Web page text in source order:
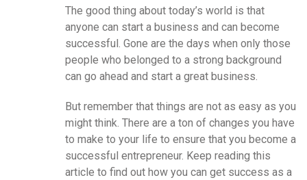
The good thing about today’s world is that
anyone can start a business and can become
successful. Gone are the days when only those
people who belonged to a strong background
can go ahead and start a great business.
But remember that things are not as easy as you
might think. There are a ton of changes you have
to make to your life to ensure that you become a
successful entrepreneur. Keep reading this
article to find out how you can get success as a